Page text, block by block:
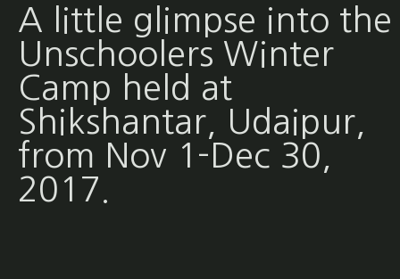
A little glimpse into the
Unschoolers Winter
Camp held at
Shikshantar, Udaipur,
from Nov 1-Dec 30,
2017.